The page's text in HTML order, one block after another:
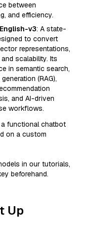
between
and efficiency.
v3: A state-
to convert
representations,
scalability. Its
in semantic search,
(RAG),
and AI-driven
workflows.
functional chatbot
on a custom
in our tutorials,
beforehand.
Up